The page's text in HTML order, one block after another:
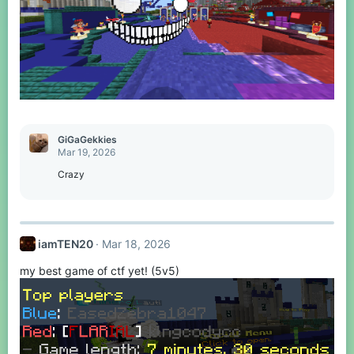
GiGaGekkies
Mar 19, 2026
Crazy
iamTEN20 Mar 18, 2026
my best game of ctf yet! (5v5)